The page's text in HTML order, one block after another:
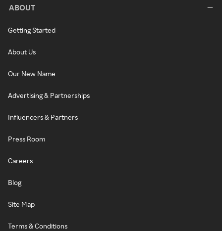
ABOUT
Getting Started
About Us
Our New Name
Advertising & Partnerships
Influencers & Partners
Press Room
Careers
Blog
Site Map
Terms & Conditions